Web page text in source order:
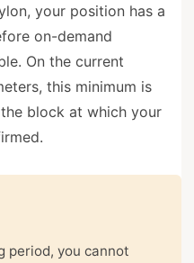
your position has a
on-demand
On the current
this minimum is
block at which your
period, you cannot